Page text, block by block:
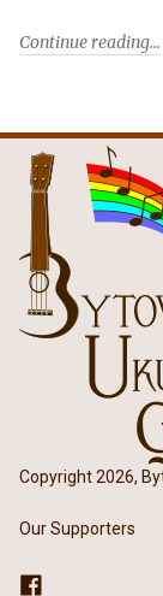
Continue reading
Copyright 2026,
Our Supporters